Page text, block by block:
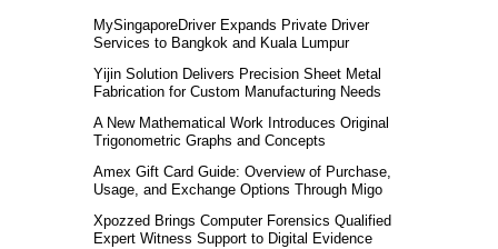
MySingaporeDriver Expands Private Driver
Services to Bangkok and Kuala Lumpur
Yijin Solution Delivers Precision Sheet Metal
Fabrication for Custom Manufacturing Needs
A New Mathematical Work Introduces Original
Trigonometric Graphs and Concepts
Amex Gift Card Guide: Overview of Purchase,
Usage, and Exchange Options Through Migo
Xpozzed Brings Computer Forensics Qualified
Expert Witness Support to Digital Evidence